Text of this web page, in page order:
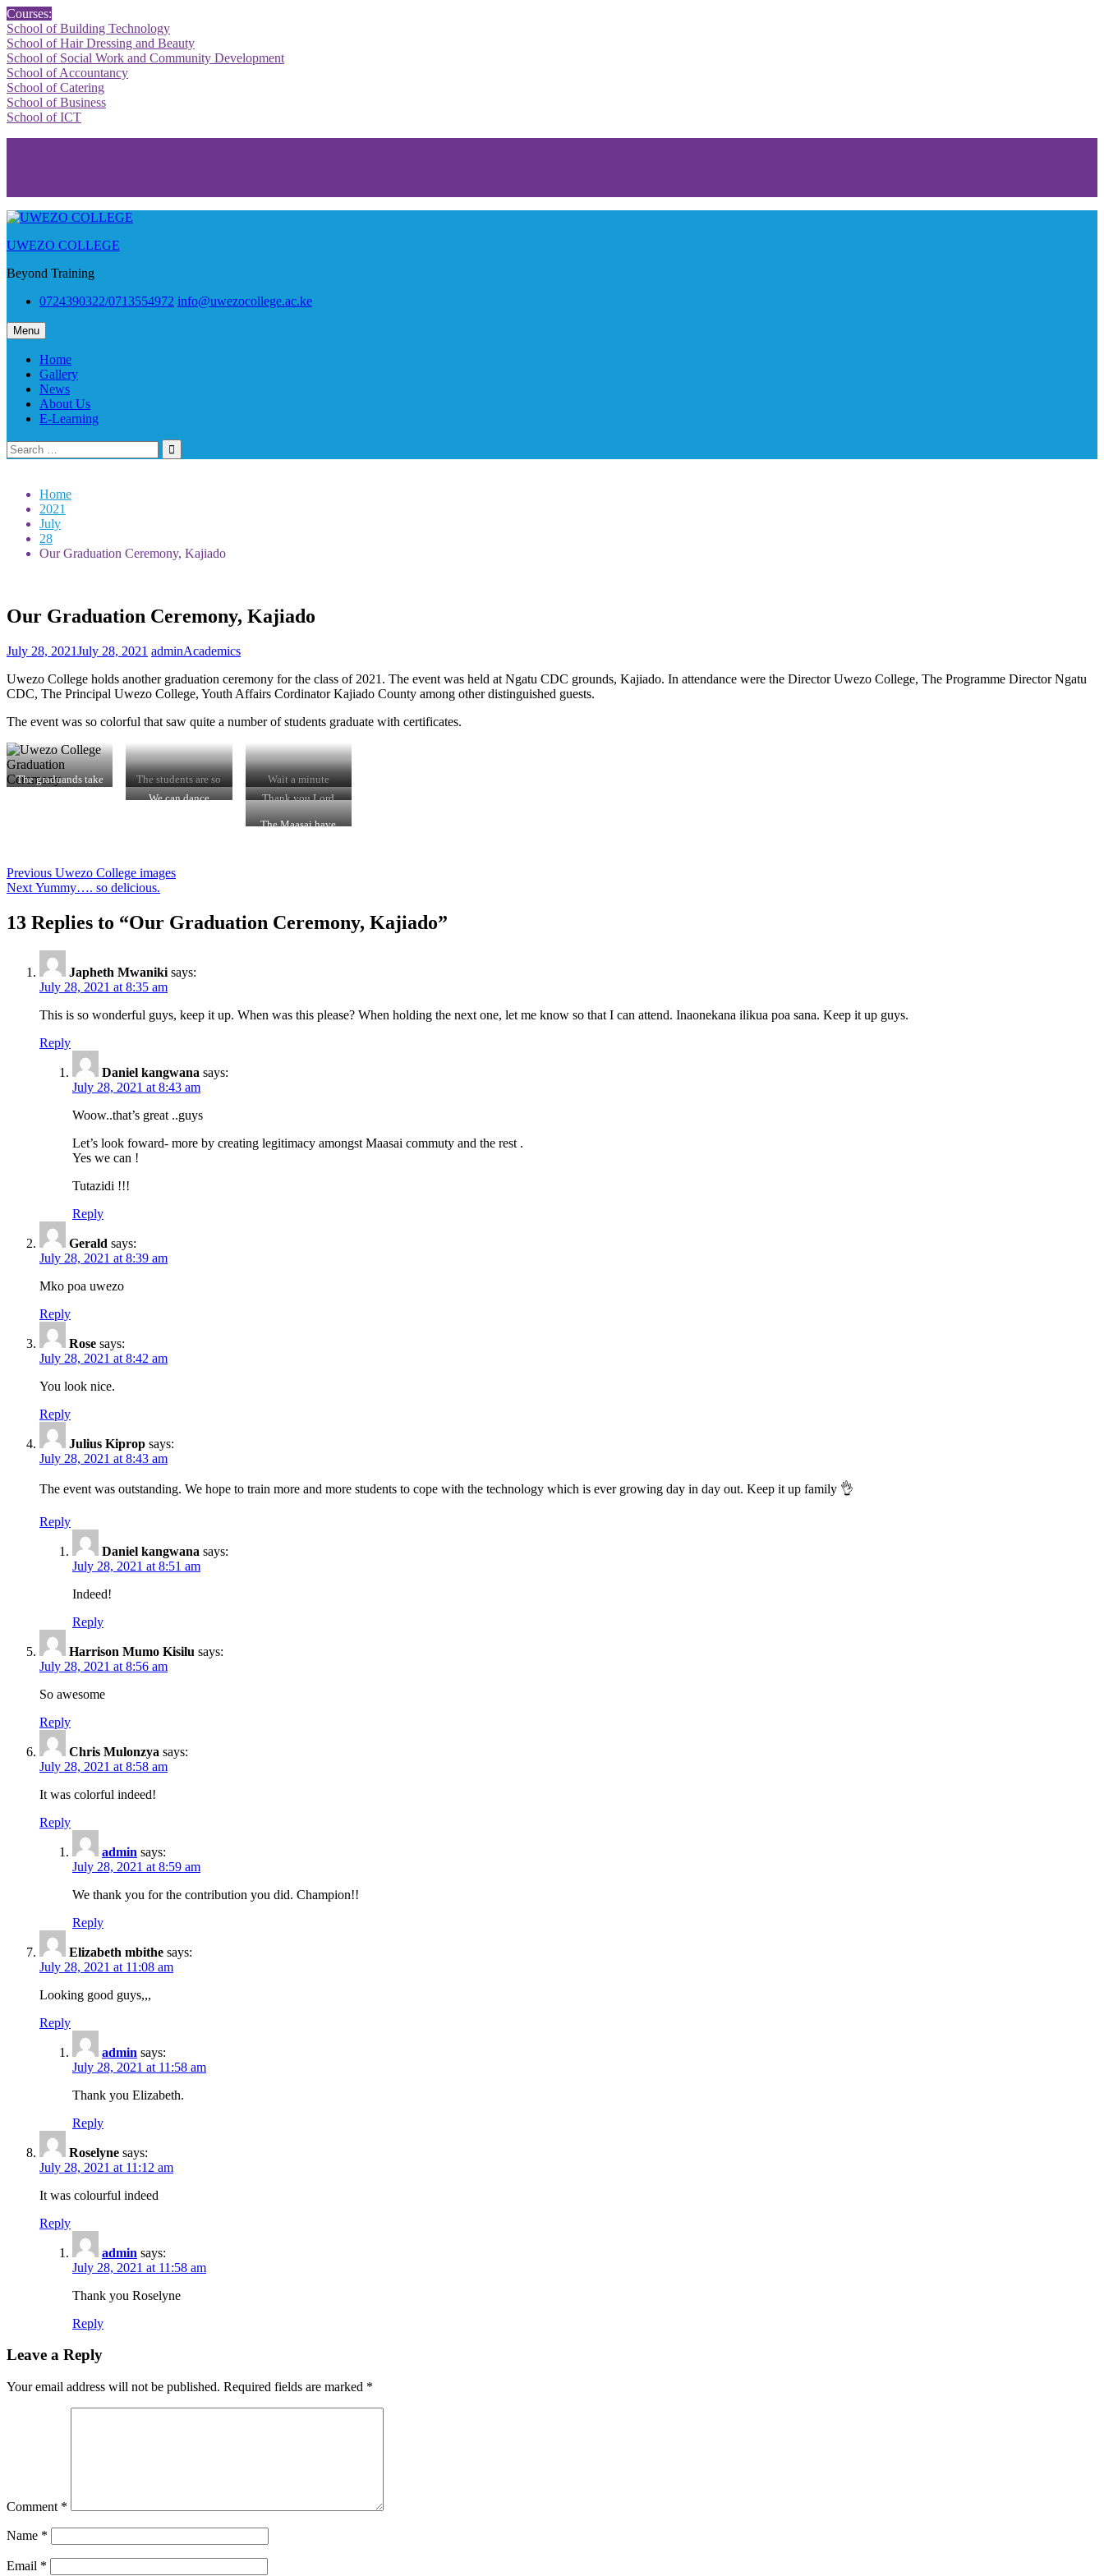
Skip
to
content
Courses:
School of Building Technology
School of Hair Dressing and Beauty
School of Social Work and Community Development
School of Accountancy
School of Catering
School of Business
School of ICT
UWEZO COLLEGE
Beyond Training
0724390322/0713554972 info@uwezocollege.ac.ke
Menu
Home
Gallery
News
About Us
E-Learning
Search
for:
Home
2021
July
28
Our Graduation Ceremony, Kajiado
Our Graduation Ceremony, Kajiado
July 28, 2021July 28, 2021 adminAcademics
Uwezo College holds another graduation ceremony for the class of 2021. The event was held at Ngatu CDC grounds, Kajiado. In attendance were the Director Uwezo College, The Programme Director Ngatu
CDC, The Principal Uwezo College, Youth Affairs Cordinator Kajiado County among other distinguished guests.
The event was so colorful that saw quite a number of students graduate with certificates.
The graduands take
The students are so
joyous
Wait a minute
camera man
We can dance Thank you Lord
The Maasai have
Post
navigation
Previous Previous
post:
Uwezo College images
Next Next
Yummy…. so delicious.
13 Replies to “Our Graduation Ceremony, Kajiado”
Japheth Mwaniki says:
July 28, 2021 at 8:35 am
This is so wonderful guys, keep it up. When was this please? When holding the next one, let me know so that I can attend. Inaonekana ilikua poa sana. Keep it up guys.
Reply
Daniel kangwana says:
July 28, 2021 at 8:43 am
Woow..that’s great ..guys
Let’s look foward- more by creating legitimacy amongst Maasai commuty and the rest .
Yes we can !
Tutazidi !!!
Reply
Gerald says:
July 28, 2021 at 8:39 am
Mko poa uwezo
Reply
Rose says:
July 28, 2021 at 8:42 am
You look nice.
Reply
Julius Kiprop says:
July 28, 2021 at 8:43 am
The event was outstanding. We hope to train more and more students to cope with the technology which is ever growing day in day out. Keep it up family 👌
Reply
Daniel kangwana says:
July 28, 2021 at 8:51 am
Indeed!
Reply
Harrison Mumo Kisilu says:
July 28, 2021 at 8:56 am
So awesome
Reply
Chris Mulonzya says:
July 28, 2021 at 8:58 am
It was colorful indeed!
Reply
admin says:
July 28, 2021 at 8:59 am
We thank you for the contribution you did. Champion!!
Reply
Elizabeth mbithe says:
July 28, 2021 at 11:08 am
Looking good guys,,,
Reply
admin says:
July 28, 2021 at 11:58 am
Thank you Elizabeth.
Reply
Roselyne says:
July 28, 2021 at 11:12 am
It was colourful indeed
Reply
admin says:
July 28, 2021 at 11:58 am
Thank you Roselyne
Reply
Leave a Reply
Your email address will not be published. Required fields are marked *
Comment *
Name *
Email *